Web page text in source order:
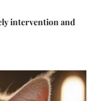
intervention and